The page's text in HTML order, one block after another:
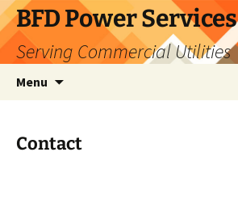
Skip
to
content
BFD Power Services
Serving Commercial Utilities
Menu
Contact